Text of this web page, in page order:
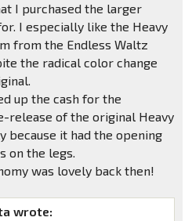
I purchased the larger
I especially like the Heavy
from the Endless Waltz
the radical color change
up the cash for the
release of the original Heavy
because it had the opening
on the legs.
was lovely back then!
wrote: